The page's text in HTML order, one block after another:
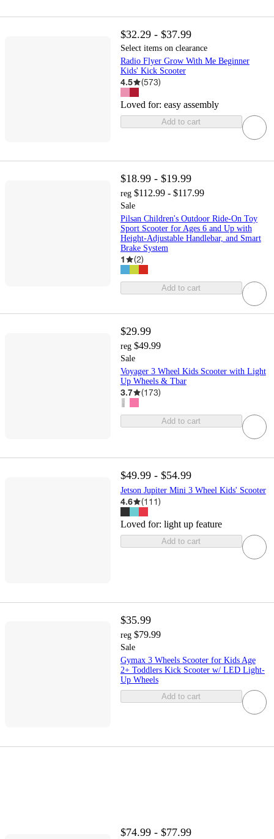
$32.29 - $37.99
Select items on clearance
Radio Flyer Grow With Me Beginner
Kids' Kick Scooter
4.5 (573)
Loved for: easy assembly
Add to cart
$18.99 - $19.99
reg $112.99 - $117.99
Sale
Pilsan Children's Outdoor Ride-On Toy
Sport Scooter for Ages 6 and Up with
Height-Adjustable Handlebar, and Smart
Brake System
1 (2)
Add to cart
$29.99
reg $49.99
Sale
Voyager 3 Wheel Kids Scooter with Light
Up Wheels & Tbar
3.7 (173)
Add to cart
$49.99 - $54.99
Jetson Jupiter Mini 3 Wheel Kids' Scooter
4.6 (111)
Loved for: light up feature
Add to cart
$35.99
reg $79.99
Sale
Gymax 3 Wheels Scooter for Kids Age
2+ Toddlers Kick Scooter w/ LED Light-
Up Wheels
Add to cart
$74.99 - $77.99